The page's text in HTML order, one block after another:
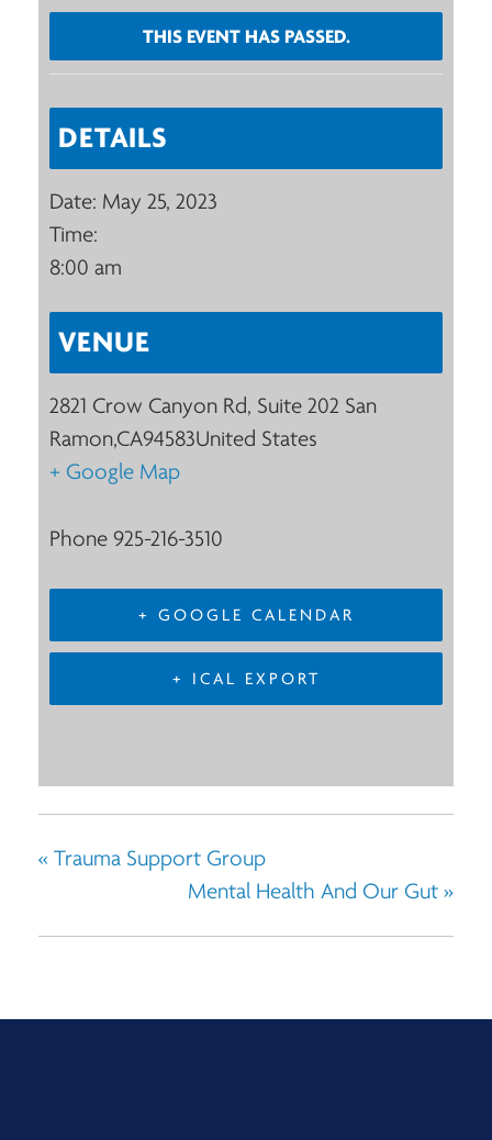
THIS EVENT HAS PASSED.
DETAILS
Date: May 25, 2023
Time:
8:00 am
VENUE
2821 Crow Canyon Rd, Suite 202 San
Ramon,CA94583United States
+ Google Map
Phone 925-216-3510
+ GOOGLE CALENDAR
+ ICAL EXPORT
« Trauma Support Group
Mental Health And Our Gut »